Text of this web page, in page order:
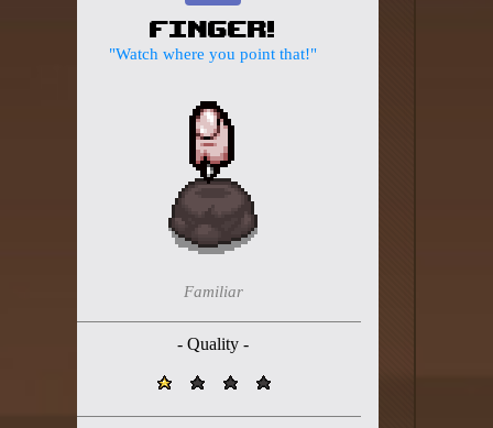
Finger!
"Watch where you point that!"
Familiar
- Quality -